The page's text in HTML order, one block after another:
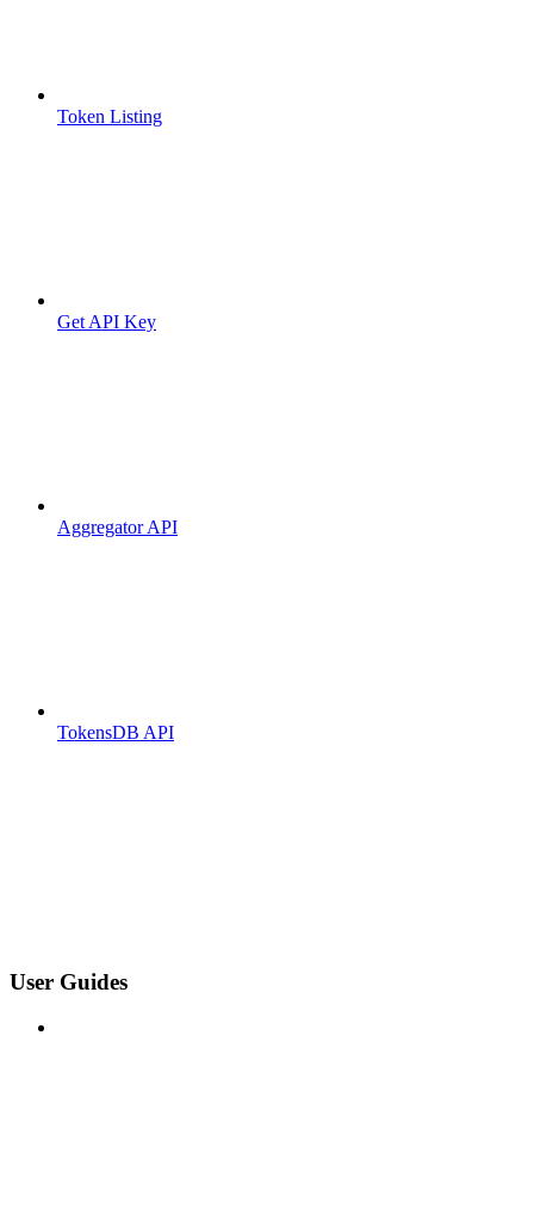
Token Listing
Get API Key
Aggregator API
TokensDB API
User Guides